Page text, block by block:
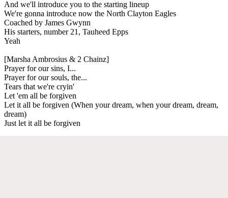
And we'll introduce you to the starting lineup
We're gonna introduce now the North Clayton Eagles
Coached by James Gwynn
His starters, number 21, Tauheed Epps
Yeah
[Marsha Ambrosius & 2 Chainz]
Prayer for our sins, I...
Prayer for our souls, the...
Tears that we're cryin'
Let 'em all be forgiven
Let it all be forgiven (When your dream, when your dream, dream,
dream)
Just let it all be forgiven